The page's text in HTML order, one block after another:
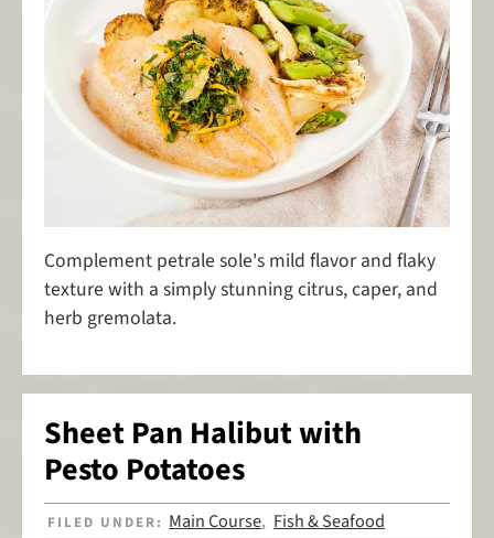
Complement petrale sole's mild flavor and flaky
texture with a simply stunning citrus, caper, and
herb gremolata.
Sheet Pan Halibut with
Pesto Potatoes
FILED UNDER: Main Course, Fish & Seafood